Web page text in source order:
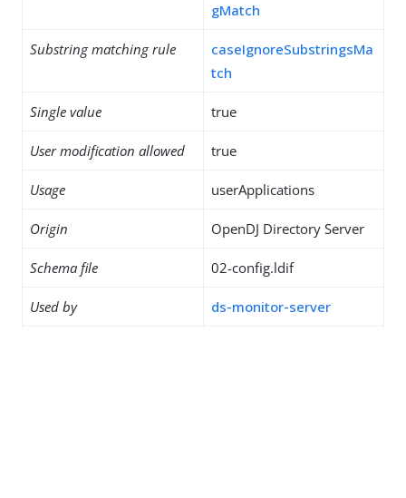
gMatch
Substring matching rule
caseIgnoreSubstringsMa
tch
Single value true
User modification allowed true
Usage userApplications
Origin OpenDJ Directory Server
Schema file 02-config.ldif
Used by ds-monitor-server